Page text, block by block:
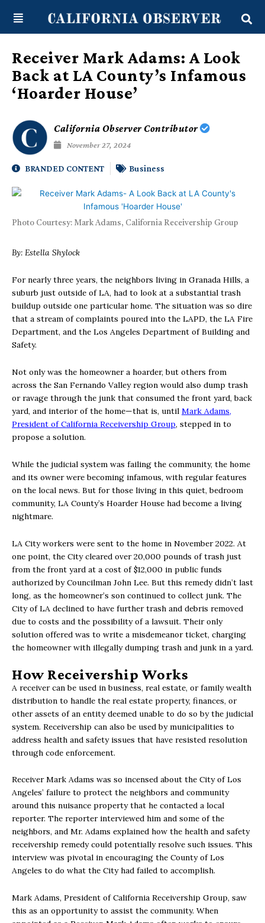
content
Receiver Mark Adams: A Look
Back at LA County’s Infamous
‘Hoarder House’
California Observer Contributor
November 27, 2024
BRANDED CONTENT Business
Photo Courtesy: Mark Adams, California Receivership Group
By: Estella Shylock
For nearly three years, the neighbors living in Granada Hills, a
suburb just outside of LA, had to look at a substantial trash
buildup outside one particular home. The situation was so dire
that a stream of complaints poured into the LAPD, the LA Fire
Department, and the Los Angeles Department of Building and
Safety.
Not only was the homeowner a hoarder, but others from
across the San Fernando Valley region would also dump trash
or ravage through the junk that consumed the front yard, back
yard, and interior of the home—that is, until Mark Adams,
President of California Receivership Group, stepped in to
propose a solution.
While the judicial system was failing the community, the home
and its owner were becoming infamous, with regular features
on the local news. But for those living in this quiet, bedroom
community, LA County’s Hoarder House had become a living
nightmare.
LA City workers were sent to the home in November 2022. At
one point, the City cleared over 20,000 pounds of trash just
from the front yard at a cost of $12,000 in public funds
authorized by Councilman John Lee. But this remedy didn’t last
long, as the homeowner’s son continued to collect junk. The
City of LA declined to have further trash and debris removed
due to costs and the possibility of a lawsuit. Their only
solution offered was to write a misdemeanor ticket, charging
the homeowner with illegally dumping trash and junk in a yard.
How Receivership Works
A receiver can be used in business, real estate, or family wealth
distribution to handle the real estate property, finances, or
other assets of an entity deemed unable to do so by the judicial
system. Receivership can also be used by municipalities to
address health and safety issues that have resisted resolution
through code enforcement.
Receiver Mark Adams was so incensed about the City of Los
Angeles’ failure to protect the neighbors and community
around this nuisance property that he contacted a local
reporter. The reporter interviewed him and some of the
neighbors, and Mr. Adams explained how the health and safety
receivership remedy could potentially resolve such issues. This
interview was pivotal in encouraging the County of Los
Angeles to do what the City had failed to accomplish.
Mark Adams, President of California Receivership Group, saw
this as an opportunity to assist the community. When